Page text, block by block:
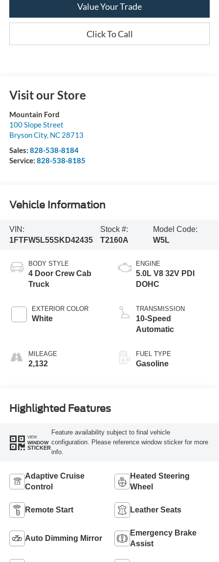
Value Your Trade
Click To Call
Visit our Store
Mountain Ford
100 Slope Street
Bryson City, NC 28713
Sales: 828-538-8184
Service: 828-538-8185
Vehicle Information
VIN:
1FTFW5L55SKD42435
Stock #:
T2160A
Model Code:
W5L
BODY STYLE
4 Door Crew Cab
Truck
EXTERIOR COLOR
White
MILEAGE
2,132
ENGINE
5.0L V8 32V PDI
DOHC
TRANSMISSION
10-Speed
Automatic
FUEL TYPE
Gasoline
Highlighted Features
VIEW
WINDOW
STICKER
Feature availability subject to final vehicle
configuration. Please reference window sticker for more
info.
Adaptive Cruise
Control
Heated Steering
Wheel
Remote Start Leather Seats
Auto Dimming Mirror
Emergency Brake
Assist